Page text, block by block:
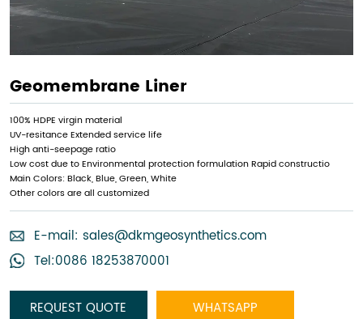
Geomembrane Liner
100% HDPE virgin material
UV-resitance Extended service life
High anti-seepage ratio
Low cost due to Environmental protection formulation Rapid constructio
Main Colors: Black, Blue, Green, White
Other colors are all customized
E-mail: sales@dkmgeosynthetics.com
Tel:0086 18253870001
REQUEST QUOTE WHATSAPP